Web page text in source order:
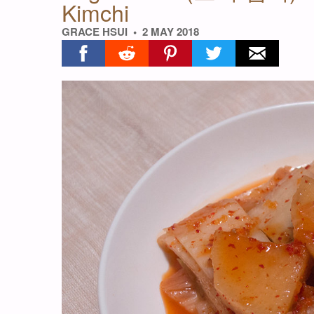
Kimchi
GRACE HSUI 2 MAY 2018
Share on facebook
Share on redditShare on pinterest
Share on twitter
Share on